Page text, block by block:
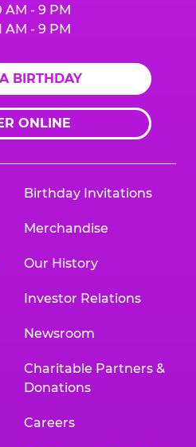
AM - 9 PM
AM - 9 PM
BIRTHDAY
ONLINE
Birthday Invitations
Merchandise
Our History
Investor Relations
Newsroom
Charitable Partners &
Donations
Careers